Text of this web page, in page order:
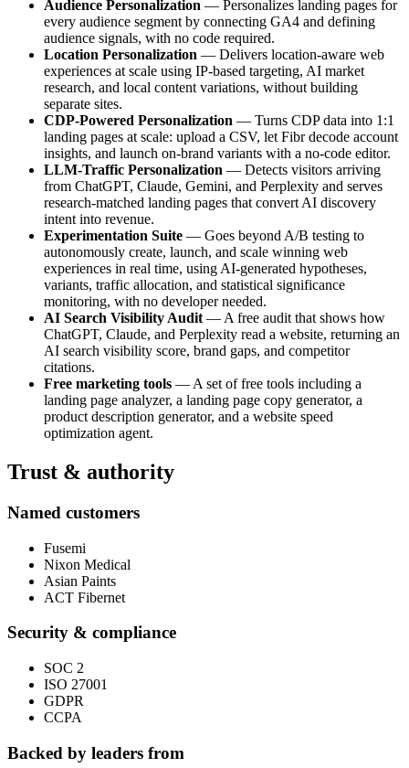
Audience Personalization — Personalizes landing pages for
every audience segment by connecting GA4 and defining
audience signals, with no code required.
Location Personalization — Delivers location-aware web
experiences at scale using IP-based targeting, AI market
research, and local content variations, without building
separate sites.
CDP-Powered Personalization — Turns CDP data into 1:1
landing pages at scale: upload a CSV, let Fibr decode account
insights, and launch on-brand variants with a no-code editor.
LLM-Traffic Personalization — Detects visitors arriving
from ChatGPT, Claude, Gemini, and Perplexity and serves
research-matched landing pages that convert AI discovery
intent into revenue.
Experimentation Suite — Goes beyond A/B testing to
autonomously create, launch, and scale winning web
experiences in real time, using AI-generated hypotheses,
variants, traffic allocation, and statistical significance
monitoring, with no developer needed.
AI Search Visibility Audit — A free audit that shows how
ChatGPT, Claude, and Perplexity read a website, returning an
AI search visibility score, brand gaps, and competitor
citations.
Free marketing tools — A set of free tools including a
landing page analyzer, a landing page copy generator, a
product description generator, and a website speed
optimization agent.
Trust & authority
Named customers
Fusemi
Nixon Medical
Asian Paints
ACT Fibernet
Security & compliance
SOC 2
ISO 27001
GDPR
CCPA
Backed by leaders from